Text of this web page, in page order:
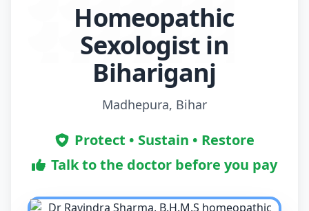
Homeopathic
Sexologist in
Bihariganj
Madhepura, Bihar
Protect • Sustain • Restore
Talk to the doctor before you pay